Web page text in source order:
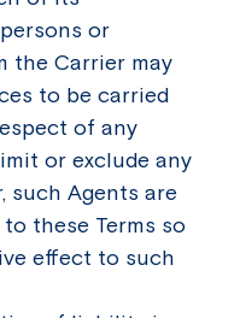
or
the Carrier may
to be carried
of any
or exclude any
such Agents are
these Terms so
effect to such